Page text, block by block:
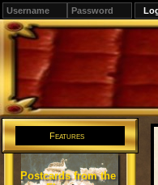
Features
Postcards from the